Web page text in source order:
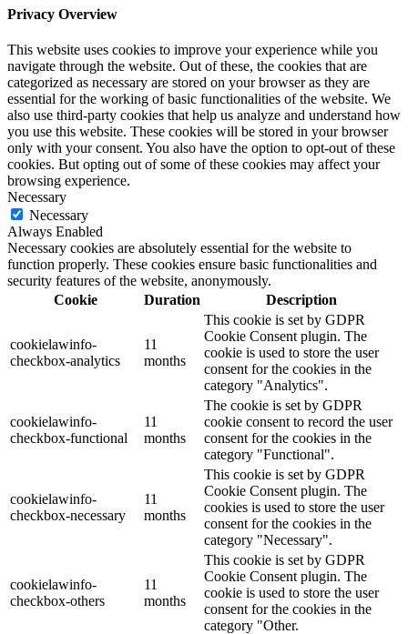
Privacy Overview
This website uses cookies to improve your experience while you
navigate through the website. Out of these, the cookies that are
categorized as necessary are stored on your browser as they are
essential for the working of basic functionalities of the website. We
also use third-party cookies that help us analyze and understand how
you use this website. These cookies will be stored in your browser
only with your consent. You also have the option to opt-out of these
cookies. But opting out of some of these cookies may affect your
browsing experience.
Necessary
Necessary
Always Enabled
Necessary cookies are absolutely essential for the website to
function properly. These cookies ensure basic functionalities and
security features of the website, anonymously.
Cookie
Duration Description
cookielawinfo-
checkbox-analytics
11
months
This cookie is set by GDPR
Cookie Consent plugin. The
cookie is used to store the user
consent for the cookies in the
category "Analytics".
cookielawinfo-
checkbox-functional
11
months
The cookie is set by GDPR
cookie consent to record the user
consent for the cookies in the
category "Functional".
cookielawinfo-
checkbox-necessary
11
months
This cookie is set by GDPR
Cookie Consent plugin. The
cookies is used to store the user
consent for the cookies in the
category "Necessary".
cookielawinfo-
checkbox-others
11
months
This cookie is set by GDPR
Cookie Consent plugin. The
cookie is used to store the user
consent for the cookies in the
category "Other.